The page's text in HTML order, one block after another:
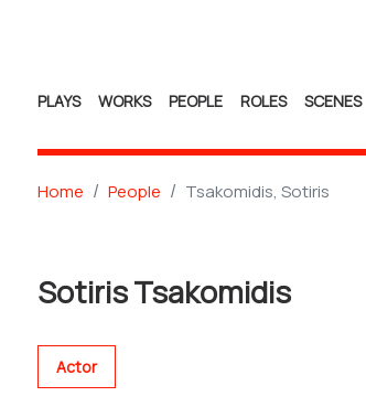
PLAYS WORKS PEOPLE ROLES SCENES
Home People Tsakomidis, Sotiris
Sotiris Tsakomidis
Actor